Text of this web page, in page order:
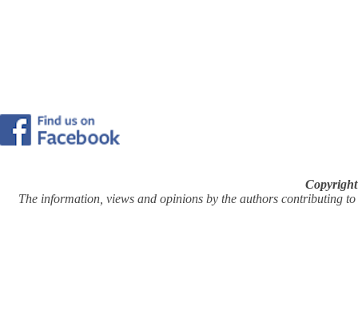
The information, views and opinions by the authors contributing